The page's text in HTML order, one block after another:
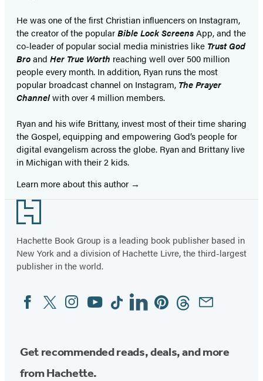
He was one of the first Christian influencers on Instagram,
the creator of the popularBible Lock ScreensApp, and the
co-leader of popular social media ministries like Trust God
Broand Her True Worth reaching well over 500 million
people every month. In addition, Ryan runs the most
popular broadcast channel on Instagram, The Prayer
Channelwith over 4 million members.
Ryan and his wife Brittany, invest most of their time sharing
the Gospel, equipping and empowering God’s people for
digital evangelism across the globe. Ryan and Brittany live
in Michigan with their 2 kids.
Learn more about this author
Footer
Hachette Book Group is a leading book publisher based in
New York and a division of Hachette Livre, the third-largest
publisher in the world.
Social
Media
FacebookTwitterInstagram
YouTubeTiktokLinkedinPinterestThreadsEmail
Get recommended reads, deals, and more
from Hachette.